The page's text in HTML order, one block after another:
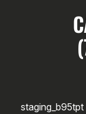
staging_b95tpt